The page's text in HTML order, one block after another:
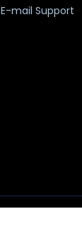
E-mail Support